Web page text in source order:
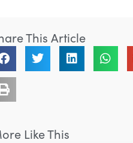
This Article
Like This